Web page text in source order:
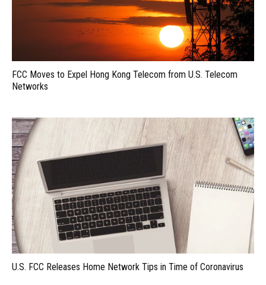
FCC Moves to Expel Hong Kong Telecom from U.S. Telecom
Networks
U.S. FCC Releases Home Network Tips in Time of Coronavirus